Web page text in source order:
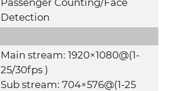
Detection
Main stream: 1920×1080@(1-
25/30fps )
Sub stream: 704×576@(1-25